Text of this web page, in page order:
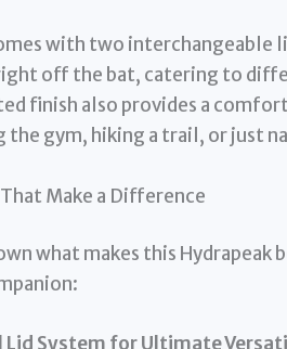
with two interchangeable
off the bat, catering to
finish also provides a
the gym, hiking a trail, or just
Make a Difference
what makes this
Lid System for Ultimate